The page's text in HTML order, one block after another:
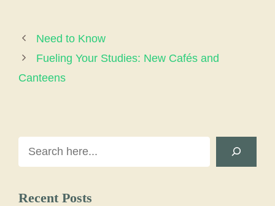
Need to Know
Fueling Your Studies: New Cafés and
Canteens
Recent Posts